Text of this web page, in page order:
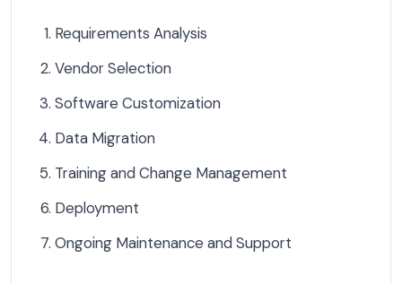
Requirements Analysis
Vendor Selection
Software Customization
Data Migration
Training and Change Management
Deployment
Ongoing Maintenance and Support